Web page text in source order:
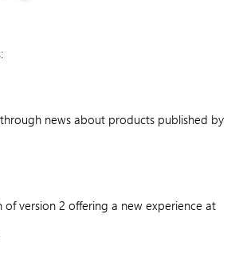
through news about products published by
of version 2 offering a new experience at